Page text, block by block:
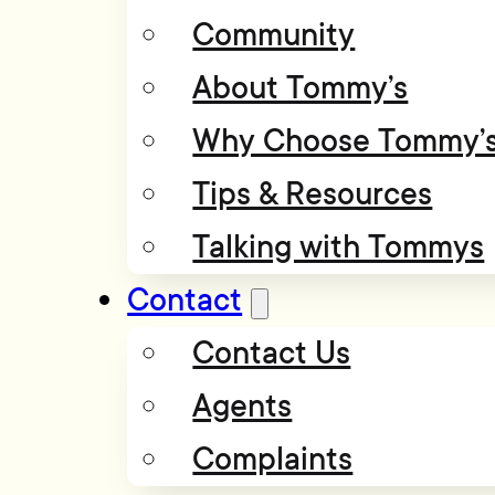
Community
About Tommy’s
Why Choose
Tips & Resources
Talking with Tommys
Contact
Contact Us
Agents
Complaints